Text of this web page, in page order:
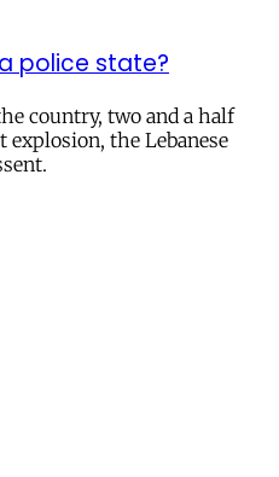
police state?
country, two and a half
the Lebanese